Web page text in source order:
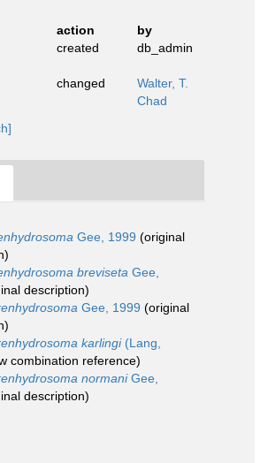
action
by
created db_admin
changed
Walter, T.
Chad
Gee, 1999 (original
breviseta Gee,
description)
Gee, 1999 (original
karlingi(Lang,
combination reference)
normaniGee,
description)